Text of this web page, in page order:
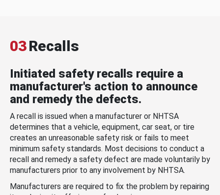
03Recalls
Initiated safety recalls require a
manufacturer's action to announce
and remedy the defects.
A recall is issued when a manufacturer or NHTSA
determines that a vehicle, equipment, car seat, or tire
creates an unreasonable safety risk or fails to meet
minimum safety standards. Most decisions to conduct a
recall and remedy a safety defect are made voluntarily by
manufacturers prior to any involvement by NHTSA.
Manufacturers are required to fix the problem by repairing